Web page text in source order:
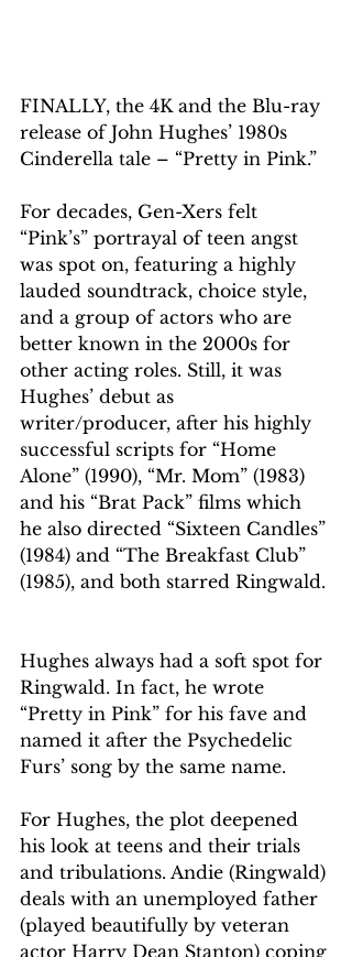
FINALLY, the 4K and the Blu-ray
release of John Hughes’ 1980s
Cinderella tale – “Pretty in Pink.”
For decades, Gen-Xers felt
“Pink’s” portrayal of teen angst
was spot on, featuring a highly
lauded soundtrack, choice style,
and a group of actors who are
better known in the 2000s for
other acting roles. Still, it was
Hughes’ debut as
writer/producer, after his highly
successful scripts for “Home
Alone” (1990), “Mr. Mom” (1983)
and his “Brat Pack” films which
he also directed “Sixteen Candles”
(1984) and “The Breakfast Club”
(1985), and both starred Ringwald.
Hughes always had a soft spot for
Ringwald. In fact, he wrote
“Pretty in Pink” for his fave and
named it after the Psychedelic
Furs’ song by the same name.
For Hughes, the plot deepened
his look at teens and their trials
and tribulations. Andie (Ringwald)
deals with an unemployed father
(played beautifully by veteran
actor Harry Dean Stanton) coping